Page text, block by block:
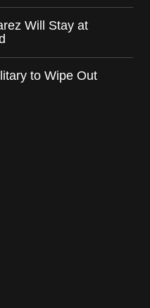
Will Stay at
to Wipe Out